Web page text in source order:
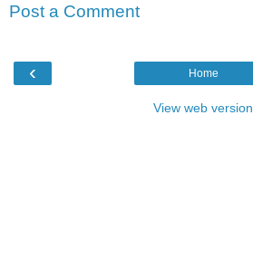
Post a Comment
‹ Home
View web version